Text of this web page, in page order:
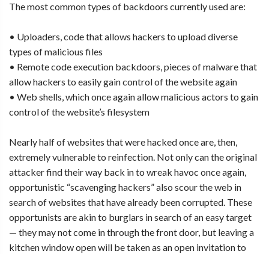
The most common types of backdoors currently used are:
• Uploaders, code that allows hackers to upload diverse
types of malicious files
• Remote code execution backdoors, pieces of malware that
allow hackers to easily gain control of the website again
• Web shells, which once again allow malicious actors to gain
control of the website’s filesystem
Nearly half of websites that were hacked once are, then,
extremely vulnerable to reinfection. Not only can the original
attacker find their way back in to wreak havoc once again,
opportunistic “scavenging hackers” also scour the web in
search of websites that have already been corrupted. These
opportunists are akin to burglars in search of an easy target
— they may not come in through the front door, but leaving a
kitchen window open will be taken as an open invitation to